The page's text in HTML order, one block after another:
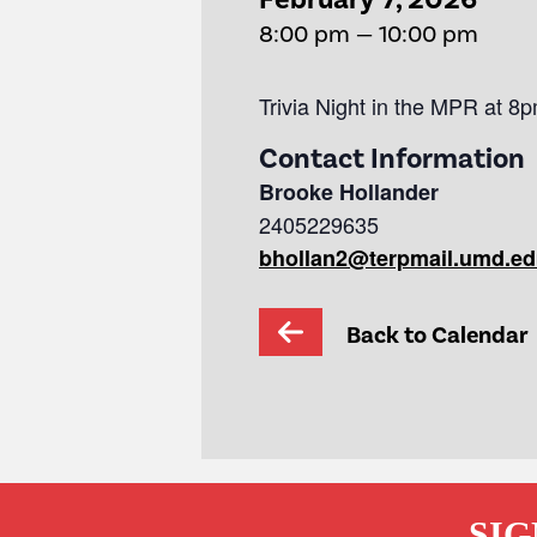
8:00 pm — 10:00 pm
Trivia Night in the MPR at
Contact Information
Brooke Hollander
2405229635
Back to Calendar